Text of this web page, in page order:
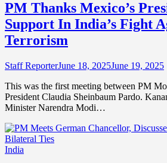
PM Thanks Mexico’s
Support In India’s Fight
Terrorism
Staff ReporterJune 18, 2025June 19, 2025
This was the first meeting between PM
President Claudia Sheinbaum Pardo.
Minister Narendra Modi…
India